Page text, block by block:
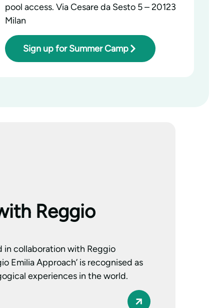
pool access. Via Cesare da Sesto 5 – 20123
Milan
Sign up for Summer Camp
Reggio
in collaboration with Reggio
Emilia Approach’ is recognised as
experiences in the world.